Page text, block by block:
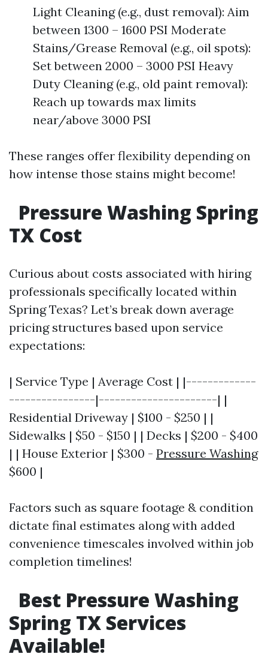
Light Cleaning (e.g., dust removal): Aim
between 1300 – 1600 PSI Moderate
Stains/Grease Removal (e.g., oil spots):
Set between 2000 – 3000 PSI Heavy
Duty Cleaning (e.g., old paint removal):
Reach up towards max limits
near/above 3000 PSI
These ranges offer flexibility depending on
how intense those stains might become!
Pressure Washing Spring
TX Cost
Curious about costs associated with hiring
professionals specifically located within
Spring Texas? Let’s break down average
pricing structures based upon service
expectations:
| Service Type | Average Cost | |-------------
----------------|----------------------| |
Residential Driveway | $100 - $250 | |
Sidewalks | $50 - $150 | | Decks | $200 - $400
| | House Exterior | $300 - Pressure Washing
$600 |
Factors such as square footage & condition
dictate final estimates along with added
convenience timescales involved within job
completion timelines!
Best Pressure Washing
Spring TX Services
Available!